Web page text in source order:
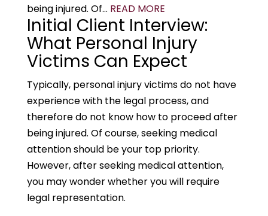
being injured. Of... READ MORE
Initial Client Interview:
What Personal Injury
Victims Can Expect
Typically, personal injury victims do not have
experience with the legal process, and
therefore do not know how to proceed after
being injured. Of course, seeking medical
attention should be your top priority.
However, after seeking medical attention,
you may wonder whether you will require
legal representation.